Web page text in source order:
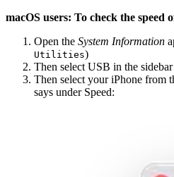
macOS users: To check the speed
Open the System Information
Utilities)
Then select USB in the sidebar
Then select your iPhone from
says under Speed: